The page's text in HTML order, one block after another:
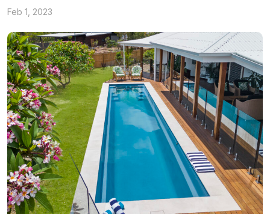
Feb 1, 2023